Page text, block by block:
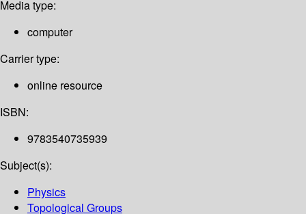
Media type:
computer
Carrier type:
online resource
ISBN:
9783540735939
Subject(s):
Physics
Topological Groups